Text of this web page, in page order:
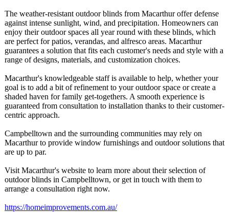
The weather-resistant outdoor blinds from Macarthur offer defense
against intense sunlight, wind, and precipitation. Homeowners can
enjoy their outdoor spaces all year round with these blinds, which
are perfect for patios, verandas, and alfresco areas. Macarthur
guarantees a solution that fits each customer's needs and style with a
range of designs, materials, and customization choices.
Macarthur's knowledgeable staff is available to help, whether your
goal is to add a bit of refinement to your outdoor space or create a
shaded haven for family get-togethers. A smooth experience is
guaranteed from consultation to installation thanks to their customer-
centric approach.
Campbelltown and the surrounding communities may rely on
Macarthur to provide window furnishings and outdoor solutions that
are up to par.
Visit Macarthur's website to learn more about their selection of
outdoor blinds in Campbelltown, or get in touch with them to
arrange a consultation right now.
https://homeimprovements.com.au/